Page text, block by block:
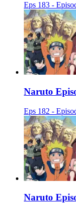
Eps 183 -
Naruto
Eps 182 -
Naruto